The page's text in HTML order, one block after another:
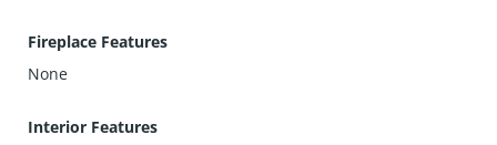
Fireplace Features
None
Interior Features